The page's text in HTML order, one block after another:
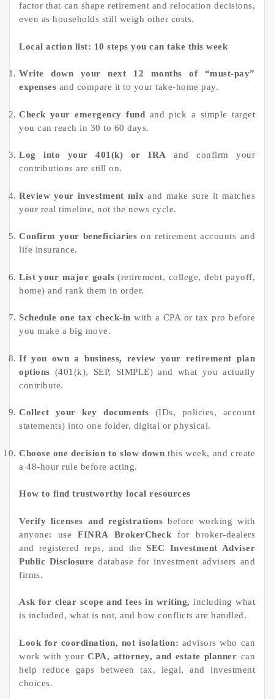
factor that can shape retirement and relocation decisions,
even as households still weigh other costs.
Local action list: 10 steps you can take this week
Write down your next 12 months of “must-pay”
expenses and compare it to your take-home pay.
Check your emergency fund and pick a simple target
you can reach in 30 to 60 days.
Log into your 401(k) or IRA and confirm your
contributions are still on.
Review your investment mix and make sure it matches
your real timeline, not the news cycle.
Confirm your beneficiaries on retirement accounts and
life insurance.
List your major goals (retirement, college, debt payoff,
home) and rank them in order.
Schedule one tax check-in with a CPA or tax pro before
you make a big move.
If you own a business, review your retirement plan
options (401(k), SEP, SIMPLE) and what you actually
contribute.
Collect your key documents (IDs, policies, account
statements) into one folder, digital or physical.
Choose one decision to slow down this week, and create
a 48-hour rule before acting.
How to find trustworthy local resources
Verify licenses and registrations before working with
anyone: useFINRA BrokerCheck for broker-dealers
and registered reps, and the SEC Investment Adviser
Public Disclosure database for investment advisers and
firms.
Ask for clear scope and fees in writing, including what
is included, what is not, and how conflicts are handled.
Look for coordination, not isolation: advisors who can
work with yourCPA, attorney, and estate planner can
help reduce gaps between tax, legal, and investment
choices.